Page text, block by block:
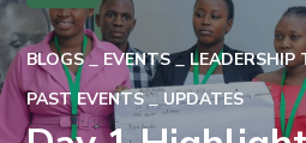
BLOGS EVENTS
LEADERSHIP
PAST EVENTS
UPDATES